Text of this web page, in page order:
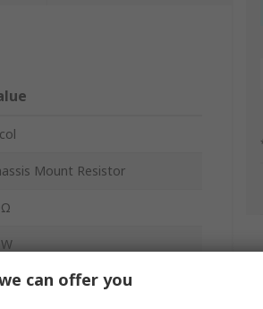
Mount Resistor
can offer you